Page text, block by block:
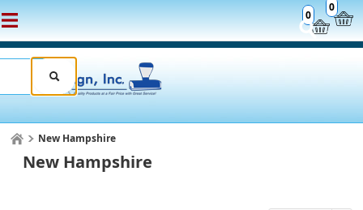
0
0
New Hampshire
New Hampshire